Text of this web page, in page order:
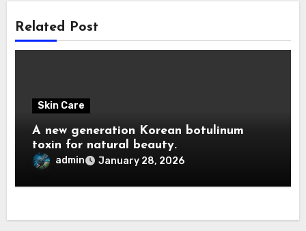
Related Post
Skin Care
A new generation Korean botulinum
toxin for natural beauty.
admin January 28, 2026